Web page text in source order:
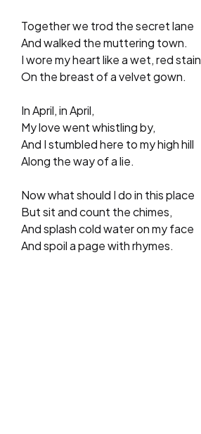
Together we trod the secret lane
And walked the muttering town.
I wore my heart like a wet, red stain
On the breast of a velvet gown.
In April, in April,
My love went whistling by,
And I stumbled here to my high hill
Along the way of a lie.
Now what should I do in this place
But sit and count the chimes,
And splash cold water on my face
And spoil a page with rhymes.